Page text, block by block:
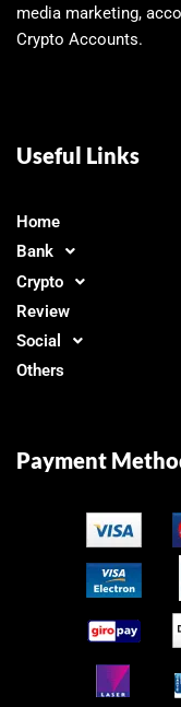
media marketing,
Crypto Accounts.
Useful Links
Home
Bank
Crypto
Review
Social
Others
Payment